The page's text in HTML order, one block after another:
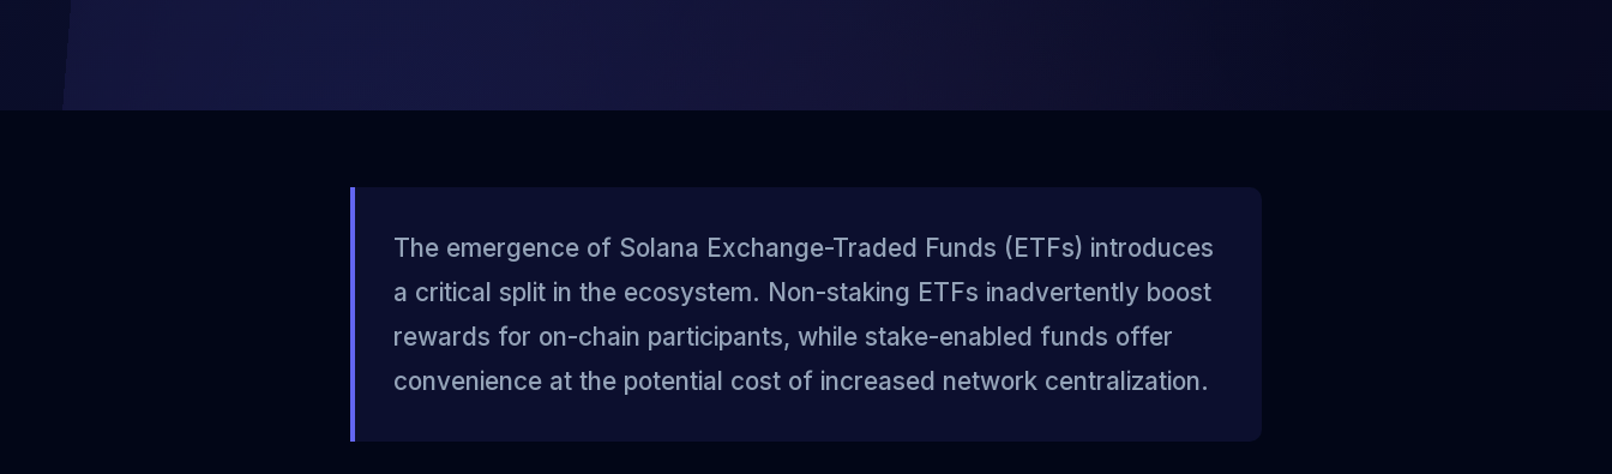
The emergence of Solana Exchange-Traded Funds (ETFs) introduces
a critical split in the ecosystem. Non-staking ETFs inadvertently boost
rewards for on-chain participants, while stake-enabled funds offer
convenience at the potential cost of increased network centralization.